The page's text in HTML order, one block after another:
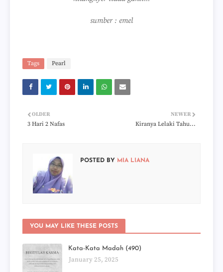
sumber : emel
Tags Pearl
NEWER
Kiranya Lelaki Tahu...
OLDER
3 Hari 2 Nafas
POSTED BY MIA LIANA
YOU MAY LIKE THESE POSTS
Kata-Kata Madah (490)
January 25, 2025